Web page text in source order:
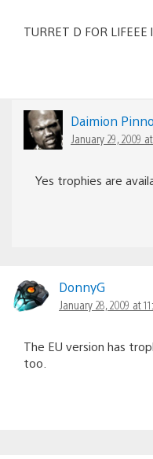
TURRET D FOR
Daimion
January 29, 2009
Yes trophies are
DonnyG
January 28, 2009 at
The EU version has
too.